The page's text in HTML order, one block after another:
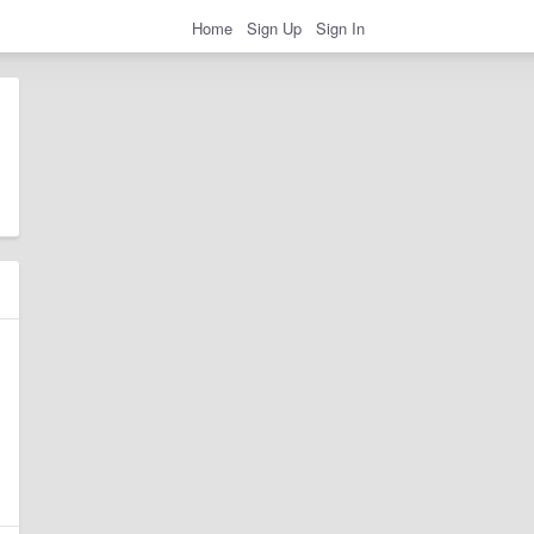
Home Sign Up Sign In